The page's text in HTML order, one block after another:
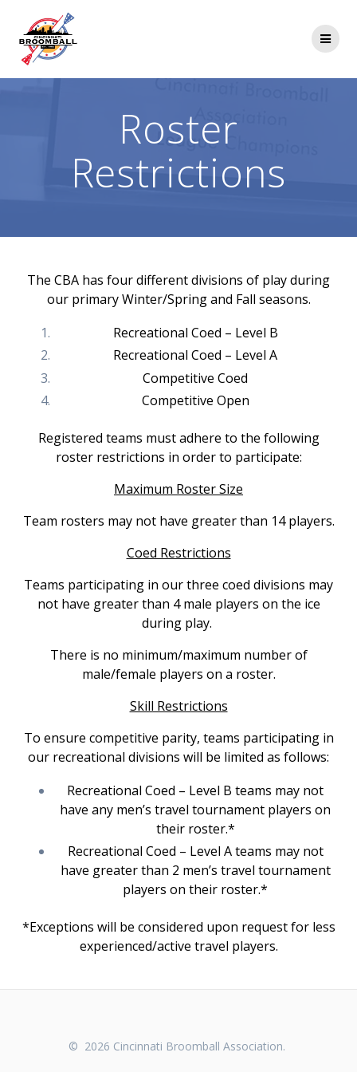
Roster
Restrictions
The CBA has four different divisions of play during
our primary Winter/Spring and Fall seasons.
Recreational Coed – Level B
Recreational Coed – Level A
Competitive Coed
Competitive Open
Registered teams must adhere to the following
roster restrictions in order to participate:
Maximum Roster Size
Team rosters may not have greater than 14 players.
Coed Restrictions
Teams participating in our three coed divisions may
not have greater than 4 male players on the ice
during play.
There is no minimum/maximum number of
male/female players on a roster.
Skill Restrictions
To ensure competitive parity, teams participating in
our recreational divisions will be limited as follows:
Recreational Coed – Level B teams may not
have any men’s travel tournament players on
their roster.*
Recreational Coed – Level A teams may not
have greater than 2 men’s travel tournament
players on their roster.*
*Exceptions will be considered upon request for less
experienced/active travel players.
© 2026 Cincinnati Broomball Association.